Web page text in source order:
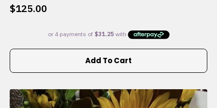
$125.00
Add To Cart